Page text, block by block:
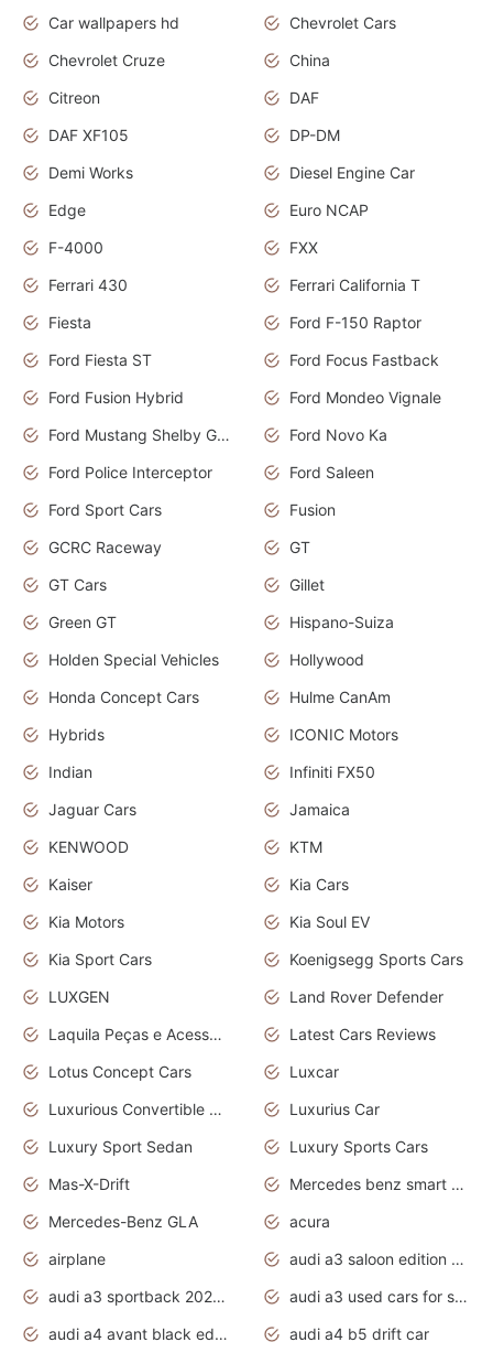
Car wallpapers hd
Chevrolet Cars
Chevrolet Cruze
China
Citreon
DAF
DAF XF105
DP-DM
Demi Works
Diesel Engine Car
Edge
Euro NCAP
F-4000
FXX
Ferrari 430
Ferrari California T
Fiesta
Ford F-150 Raptor
Ford Fiesta ST
Ford Focus Fastback
Ford Fusion Hybrid
Ford Mondeo Vignale
Ford Mustang Shelby GT350
Ford Novo Ka
Ford Police Interceptor
Ford Saleen
Ford Sport Cars
Fusion
GCRC Raceway
GT
GT Cars
Gillet
Green GT
Hispano-Suiza
Holden Special Vehicles
Hollywood
Honda Concept Cars
Hulme CanAm
Hybrids
ICONIC Motors
Indian
Infiniti FX50
Jaguar Cars
Jamaica
KENWOOD
KTM
Kaiser
Kia Cars
Kia Motors
Kia Soul EV
Kia Sport Cars
Koenigsegg Sports Cars
LUXGEN
Land Rover Defender
Laquila Peças e Acessórios
Latest Cars Reviews
Lotus Concept Cars
Luxcar
Luxurious Convertible Model
Luxurius Car
Luxury Sport Sedan
Luxury Sports Cars
Mas-X-Drift
Mercedes benz smart car
Mercedes-Benz GLA
acura
airplane
audi a3 saloon edition 1 daytona grey
audi a3 sportback 2020 daytona grey
audi a3 used cars for sale
audi a4 avant black edition 2020 daytona grey
audi a4 b5 drift car